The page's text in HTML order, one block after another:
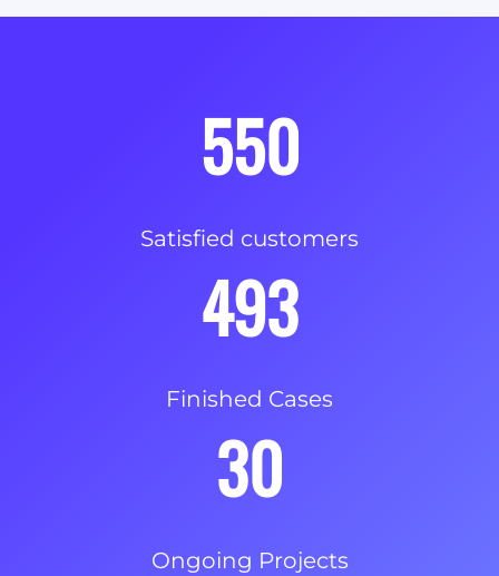
550
Satisfied customers
493
Finished Cases
30
Ongoing Projects